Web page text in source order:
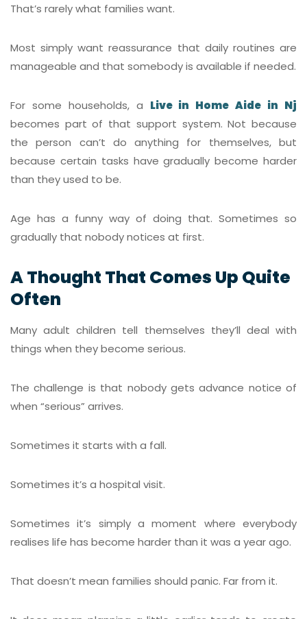
That’s rarely what families want.
Most simply want reassurance that daily routines are
manageable and that somebody is available if needed.
For some households, a Live in Home Aide in Nj
becomes part of that support system. Not because
the person can’t do anything for themselves, but
because certain tasks have gradually become harder
than they used to be.
Age has a funny way of doing that. Sometimes so
gradually that nobody notices at first.
A Thought That Comes Up Quite
Often
Many adult children tell themselves they’ll deal with
things when they become serious.
The challenge is that nobody gets advance notice of
when “serious” arrives.
Sometimes it starts with a fall.
Sometimes it’s a hospital visit.
Sometimes it’s simply a moment where everybody
realises life has become harder than it was a year ago.
That doesn’t mean families should panic. Far from it.